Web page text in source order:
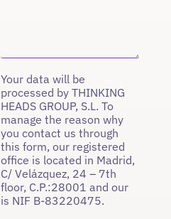
Your data will be
processed by THINKING
HEADS GROUP, S.L. To
manage the reason why
you contact us through
this form, our registered
office is located in Madrid,
C/ Velázquez, 24 – 7th
floor, C.P.:28001 and our
is NIF B-83220475.